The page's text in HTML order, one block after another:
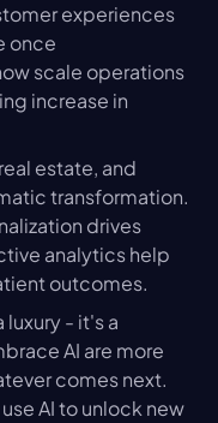
experiences
once
scale operations
increase in
estate, and
transformation.
drives
analytics help
outcomes.
luxury - it's a
AI are more
comes next.
AI to unlock new